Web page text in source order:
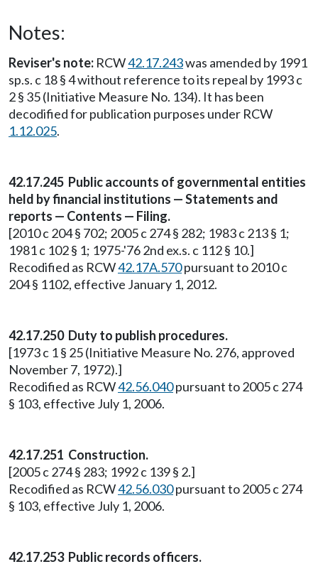
Notes:
Reviser's note: RCW42.17.243was amended by 1991
sp.s. c 18 § 4 without reference to its repeal by 1993 c
2 § 35 (Initiative Measure No. 134). It has been
decodified for publication purposes under RCW
1.12.025.
42.17.245 Public accounts of governmental entities
held by financial institutions — Statements and
reports — Contents — Filing.
[2010 c 204 § 702; 2005 c 274 § 282; 1983 c 213 § 1;
1981 c 102 § 1; 1975-'76 2nd ex.s. c 112 § 10.]
Recodified as RCW42.17A.570pursuant to 2010 c
204 § 1102, effective January 1, 2012.
42.17.250 Duty to publish procedures.
[1973 c 1 § 25 (Initiative Measure No. 276, approved
November 7, 1972).]
Recodified as RCW42.56.040pursuant to 2005 c 274
§ 103, effective July 1, 2006.
42.17.251 Construction.
[2005 c 274 § 283; 1992 c 139 § 2.]
Recodified as RCW42.56.030pursuant to 2005 c 274
§ 103, effective July 1, 2006.
42.17.253 Public records officers.